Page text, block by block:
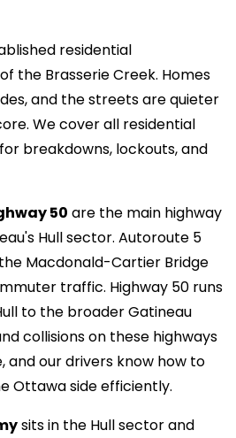
residential
the Brasserie Creek. Homes
and the streets are quieter
We cover all residential
breakdowns, lockouts, and
50 are the main highway
Hull sector. Autoroute 5
Macdonald-Cartier Bridge
traffic. Highway 50 runs
to the broader Gatineau
collisions on these highways
and our drivers know how to
Ottawa side efficiently.
sits in the Hull sector and